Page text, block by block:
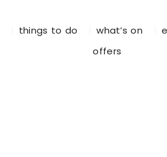
things to do what’s on
offers